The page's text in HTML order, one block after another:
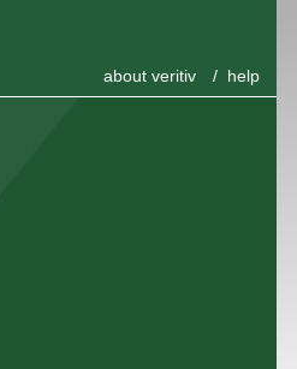
about veritiv / help